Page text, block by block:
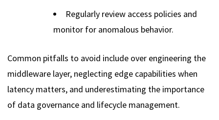
Regularly review access policies and
monitor for anomalous behavior.
Common pitfalls to avoid include over engineering the
middleware layer, neglecting edge capabilities when
latency matters, and underestimating the importance
of data governance and lifecycle management.